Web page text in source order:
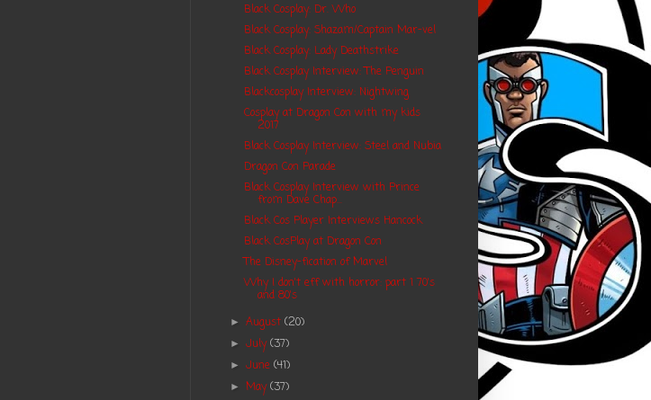
Black Cosplay: Dr. Who
Black Cosplay: Shazam/Captain Mar-vel
Black Cosplay: Lady Deathstrike
Black Cosplay Interview: The Penguin
Blackcosplay Interview: Nightwing
Cosplay at Dragon Con with my kids
2017
Black Cosplay Interview: Steel and Nubia
Dragon Con Parade
Black Cosplay Interview with Prince
from Dave Chap...
Black Cos Player Interviews Hancock
Black CosPlay at Dragon Con
The Disney-fication of Marvel
Why I don't eff with horror: part 1 70's
and 80's
►August(20)
►July(37)
►June(41)
►May(37)